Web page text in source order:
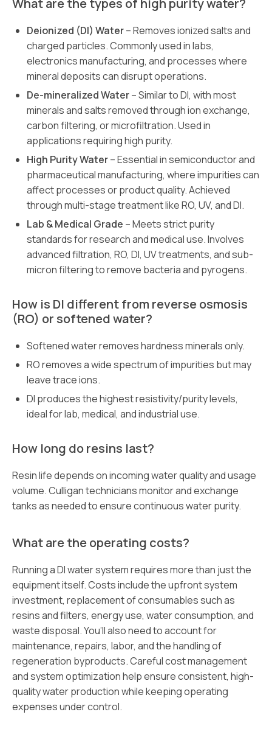
What are the types of high purity water?
Deionized (DI) Water– Removes ionized salts and
charged particles. Commonly used in labs,
electronics manufacturing, and processes where
mineral deposits can disrupt operations.
De-mineralized Water– Similar to DI, with most
minerals and salts removed through ion exchange,
carbon filtering, or microfiltration. Used in
applications requiring high purity.
High Purity Water– Essential in semiconductor and
pharmaceutical manufacturing, where impurities can
affect processes or product quality. Achieved
through multi-stage treatment like RO, UV, and DI.
Lab & Medical Grade – Meets strict purity
standards for research and medical use. Involves
advanced filtration, RO, DI, UV treatments, and sub-
micron filtering to remove bacteria and pyrogens.
How is DI different from reverse osmosis
(RO) or softened water?
Softened water removes hardness minerals only.
RO removes a wide spectrum of impurities but may
leave trace ions.
DI produces the highest resistivity/purity levels,
ideal for lab, medical, and industrial use.
How long do resins last?
Resin life depends on incoming water quality and usage
volume. Culligan technicians monitor and exchange
tanks as needed to ensure continuous water purity.
What are the operating costs?
Running a DI water system requires more than just the
equipment itself. Costs include the upfront system
investment, replacement of consumables such as
resins and filters, energy use, water consumption, and
waste disposal. You’ll also need to account for
maintenance, repairs, labor, and the handling of
regeneration byproducts. Careful cost management
and system optimization help ensure consistent, high-
quality water production while keeping operating
expenses under control.